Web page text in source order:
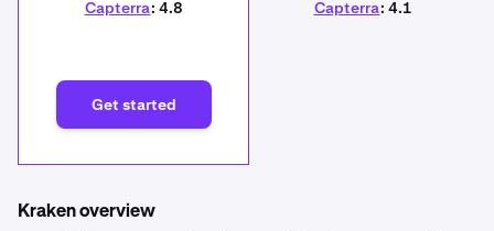
Capterra: 4.8
Capterra: 4.1
Get started
Kraken overview